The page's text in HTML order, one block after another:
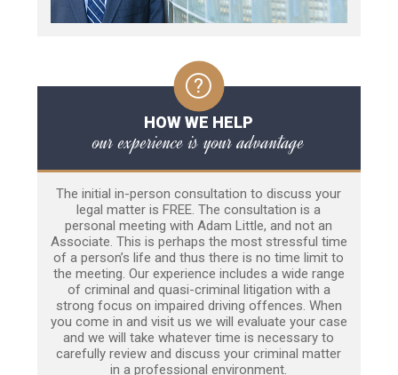
HOW WE HELP
our experience is your advantage
The initial in-person consultation to discuss your
legal matter is FREE. The consultation is a
personal meeting with Adam Little, and not an
Associate. This is perhaps the most stressful time
of a person’s life and thus there is no time limit to
the meeting. Our experience includes a wide range
of criminal and quasi-criminal litigation with a
strong focus on impaired driving offences. When
you come in and visit us we will evaluate your case
and we will take whatever time is necessary to
carefully review and discuss your criminal matter
in a professional environment.